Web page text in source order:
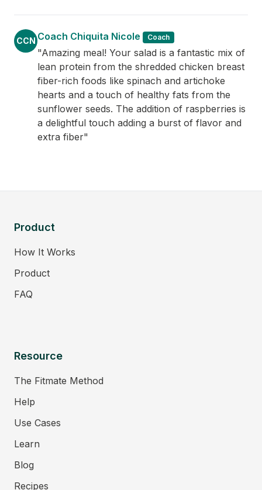
CCN Coach Chiquita Nicole Coach
"Amazing meal! Your salad is a fantastic mix of
lean protein from the shredded chicken breast
fiber-rich foods like spinach and artichoke
hearts and a touch of healthy fats from the
sunflower seeds. The addition of raspberries is
a delightful touch adding a burst of flavor and
extra fiber"
Product
How It Works
Product
FAQ
Resource
The Fitmate Method
Help
Use Cases
Learn
Blog
Recipes